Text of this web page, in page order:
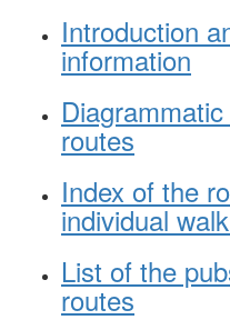
Introduction
information
routes
Index of the
individual
List of the
routes